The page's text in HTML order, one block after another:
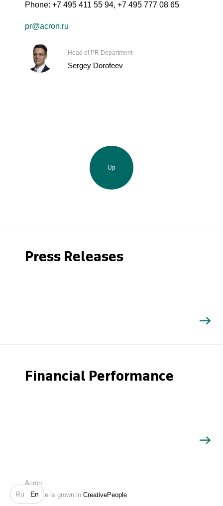
Ru En
Search
Phone: +7 495 411 55 94, +7 495 777 08 65
pr@acron.ru
Head of PR Department
Sergey Dorofeev
Up
Press Releases
Financial Performance
Acron
Website is grown in CreativePeople